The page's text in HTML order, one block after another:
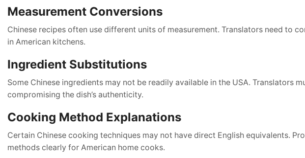
Measurement Conversions
Chinese recipes often use different units of measurement. Translators need to
in American kitchens.
Ingredient Substitutions
Some Chinese ingredients may not be readily available in the USA. Translators
compromising the dish’s authenticity.
Cooking Method Explanations
Certain Chinese cooking techniques may not have direct English equivalents.
methods clearly for American home cooks.